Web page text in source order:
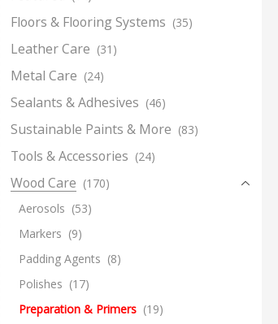
Floors & Flooring Systems (35)
Leather Care (31)
Metal Care (24)
Sealants & Adhesives (46)
Sustainable Paints & More (83)
Tools & Accessories (24)
Wood Care (170)
Aerosols (53)
Markers (9)
Padding Agents (8)
Polishes (17)
Preparation & Primers (19)